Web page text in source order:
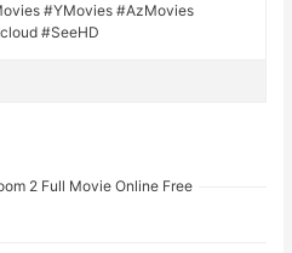
#YMovies #AzMovies
#SeeHD
2 Full Movie Online Free